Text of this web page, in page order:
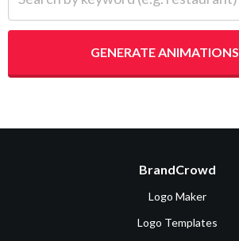
GENERATE ANIMATIONS
BrandCrowd
Logo Maker
Logo Templates